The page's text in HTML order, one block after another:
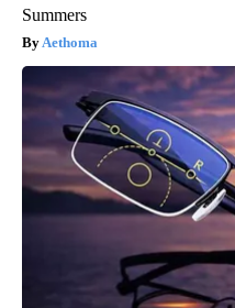
Summers
Aethoma